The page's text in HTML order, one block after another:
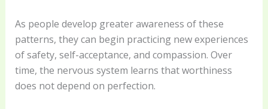
As people develop greater awareness of these
patterns, they can begin practicing new experiences
of safety, self-acceptance, and compassion. Over
time, the nervous system learns that worthiness
does not depend on perfection.